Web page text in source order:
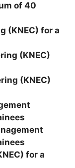
of 40
(KNEC) for a
(KNEC)
(KNEC)
for a